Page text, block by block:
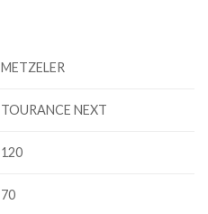
METZELER
TOURANCE NEXT
120
70